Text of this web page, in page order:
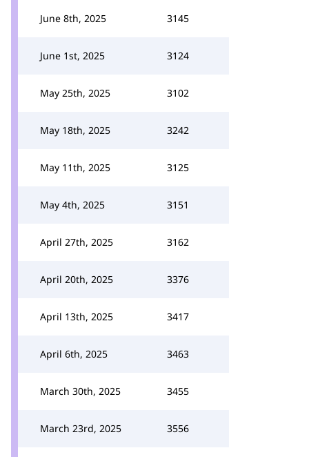
June 8th, 2025 3145
June 1st, 2025 3124
May 25th, 2025 3102
May 18th, 2025 3242
May 11th, 2025 3125
May 4th, 2025 3151
April 27th, 2025 3162
April 20th, 2025 3376
April 13th, 2025 3417
April 6th, 2025 3463
March 30th, 2025 3455
March 23rd, 2025 3556